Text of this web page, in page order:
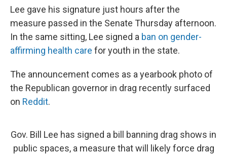
Lee gave his signature just hours after the
measure passed in the Senate Thursday afternoon.
In the same sitting, Lee signed a ban on gender-
affirming health care for youth in the state.
The announcement comes as a yearbook photo of
the Republican governor in drag recently surfaced
on Reddit.
Gov. Bill Lee has signed a bill banning drag shows in
public spaces, a measure that will likely force drag